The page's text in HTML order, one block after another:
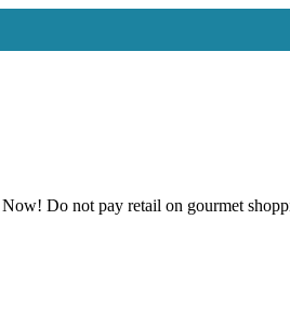
Do not pay retail on gourmet